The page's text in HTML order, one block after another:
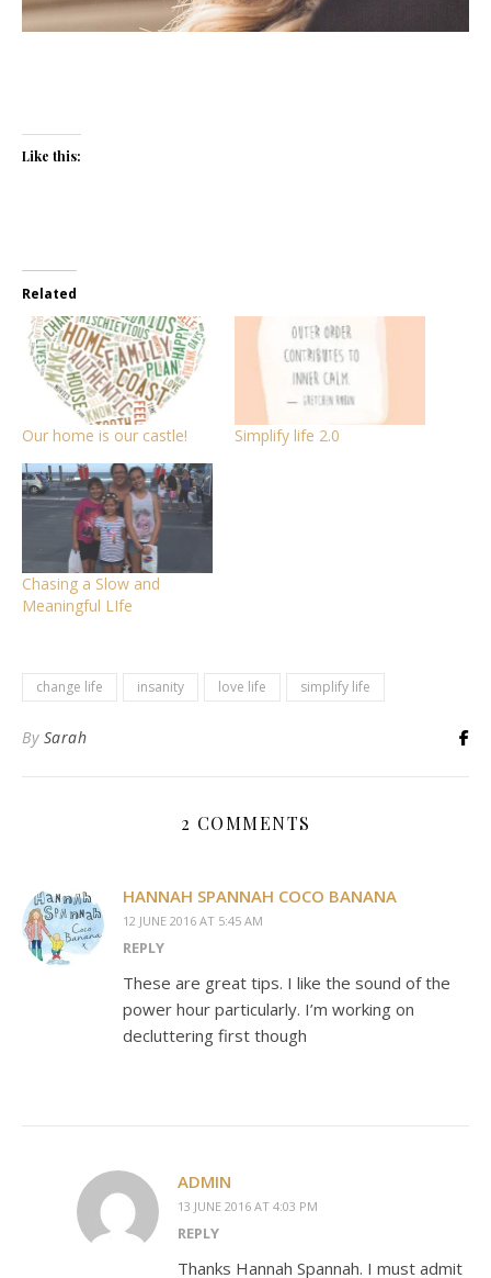
Like this:
Related
Our home is our castle! Simplify life 2.0
Chasing a Slow and
Meaningful LIfe
change life insanity love life simplify life
By Sarah
2 COMMENTS
HANNAH SPANNAH COCO BANANA
12 JUNE 2016 AT 5:45 AM
REPLY
These are great tips. I like the sound of the
power hour particularly. I’m working on
decluttering first though
ADMIN
13 JUNE 2016 AT 4:03 PM
REPLY
Thanks Hannah Spannah. I must admit